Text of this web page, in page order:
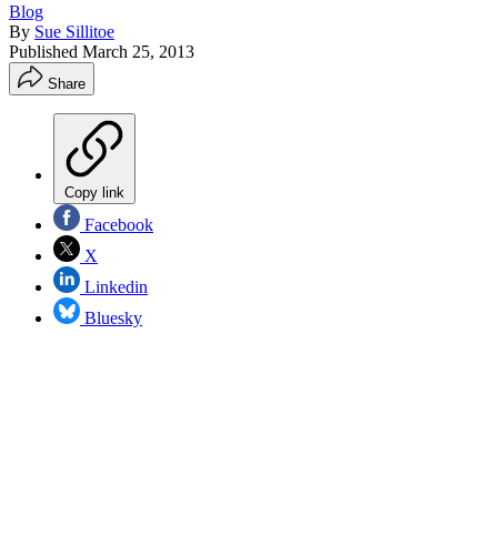
Blog
By Sue Sillitoe
Published March 25, 2013
Share
Copy link
Facebook
X
Linkedin
Bluesky